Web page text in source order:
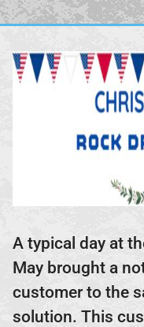
A typical day at
May brought a
customer to the
solution. This